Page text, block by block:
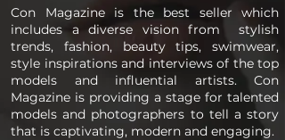
Con Magazine is the best seller which
includes a diverse vision from stylish
trends, fashion, beauty tips, swimwear,
style inspirations and interviews of the top
models and influential artists. Con
Magazine is providing a stage for talented
models and photographers to tell a story
that is captivating, modern and engaging.